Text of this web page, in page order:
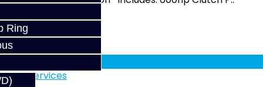
Ring
checkout.